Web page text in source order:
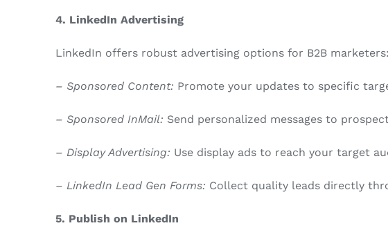
4. LinkedIn Advertising
LinkedIn offers robust advertising options for B2B marketers:
– Sponsored Content: Promote your updates to specific
– Sponsored InMail: Send personalized messages to
– Display Advertising: Use display ads to reach your target
– LinkedIn Lead Gen Forms: Collect quality leads directly
5. Publish on LinkedIn